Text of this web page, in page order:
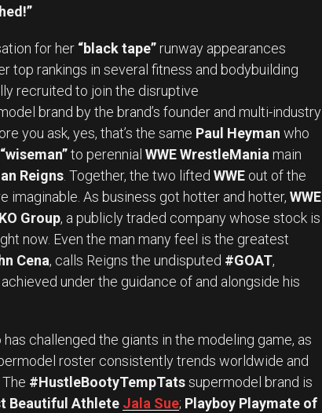
for her “black tape”runway appearances
top rankings in several fitness and bodybuilding
recruited to join the disruptive
brand by the brand’s founder and multi-industry
you ask, yes, that’s the same Paul Heyman who
“wiseman”to perennial WWE WrestleMania main
Reigns . Together, the two lifted WWE out of the
imaginable. As business got hotter and hotter, WWE
Group, a publicly traded company whose stock is
now. Even the man many feel is the greatest
Cena, calls Reigns the undisputed #GOAT,
under the guidance of and alongside his
has challenged the giants in the modeling game, as
roster consistently trends worldwide and
#HustleBootyTempTatssupermodel brand is
Beautiful Athlete Jala Sue; Playboy Playmate of